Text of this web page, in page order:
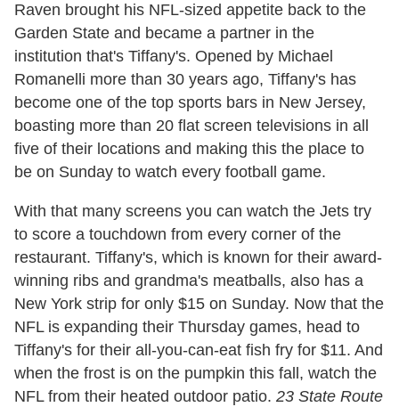
Raven brought his NFL-sized appetite back to the
Garden State and became a partner in the
institution that's Tiffany's. Opened by Michael
Romanelli more than 30 years ago, Tiffany's has
become one of the top sports bars in New Jersey,
boasting more than 20 flat screen televisions in all
five of their locations and making this the place to
be on Sunday to watch every football game.
With that many screens you can watch the Jets try
to score a touchdown from every corner of the
restaurant. Tiffany's, which is known for their award-
winning ribs and grandma's meatballs, also has a
New York strip for only $15 on Sunday. Now that the
NFL is expanding their Thursday games, head to
Tiffany's for their all-you-can-eat fish fry for $11. And
when the frost is on the pumpkin this fall, watch the
NFL from their heated outdoor patio. 23 State Route